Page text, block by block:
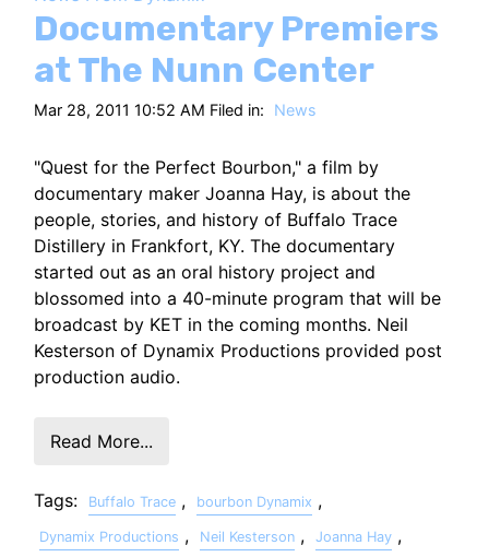
Documentary Premiers
at The Nunn Center
Mar 28, 2011 10:52 AM Filed in: News
"Quest for the Perfect Bourbon," a film by
documentary maker Joanna Hay, is about the
people, stories, and history of Buffalo Trace
Distillery in Frankfort, KY. The documentary
started out as an oral history project and
blossomed into a 40-minute program that will be
broadcast by KET in the coming months. Neil
Kesterson of Dynamix Productions provided post
production audio.
Read More...
Tags: Buffalo Trace , bourbon Dynamix ,
Dynamix Productions , Neil Kesterson , Joanna Hay ,